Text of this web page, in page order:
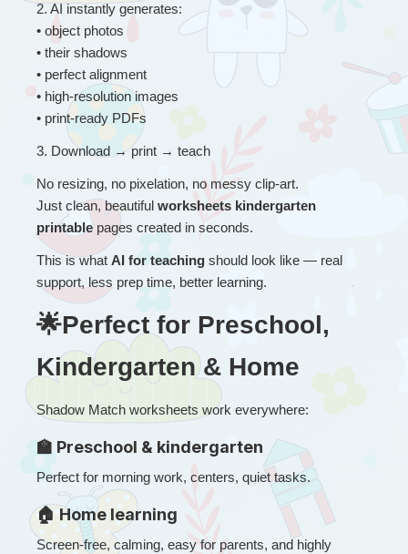
2. AI instantly generates:
• object photos
• their shadows
• perfect alignment
• high-resolution images
• print-ready PDFs
3. Download → print → teach
No resizing, no pixelation, no messy clip-art.
Just clean, beautiful worksheets kindergarten
printable pages created in seconds.
This is what AI for teaching should look like — real
support, less prep time, better learning.
🌟Perfect for Preschool,
Kindergarten & Home
Shadow Match worksheets work everywhere:
🏫 Preschool & kindergarten
Perfect for morning work, centers, quiet tasks.
🏠 Home learning
Screen-free, calming, easy for parents, and highly